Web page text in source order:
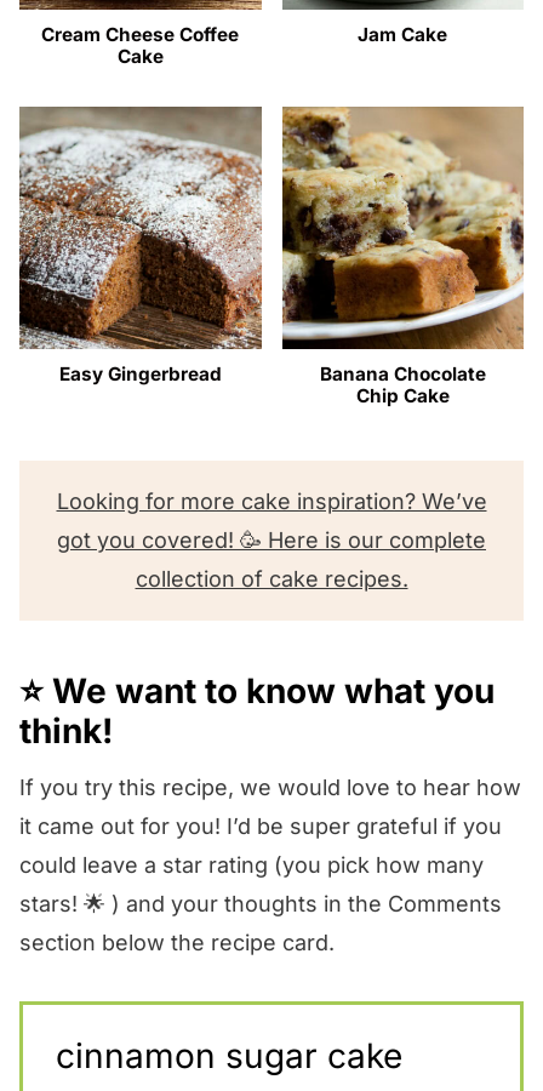
Cream Cheese Coffee
Cake
Jam Cake
Easy Gingerbread
Banana Chocolate
Chip Cake
Looking for more cake inspiration? We’ve
got you covered! 🥳 Here is our complete
collection of cake recipes.
⭐️ We want to know what you
think!
If you try this recipe, we would love to hear how
it came out for you! I’d be super grateful if you
could leave a star rating (you pick how many
stars! 🌟 ) and your thoughts in the Comments
section below the recipe card.
cinnamon sugar cake